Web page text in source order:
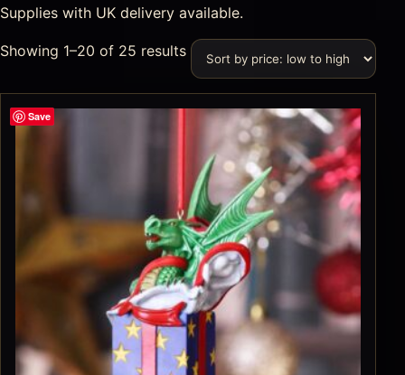
Supplies with UK delivery available.
Showing 1–20 of 25 results
Save